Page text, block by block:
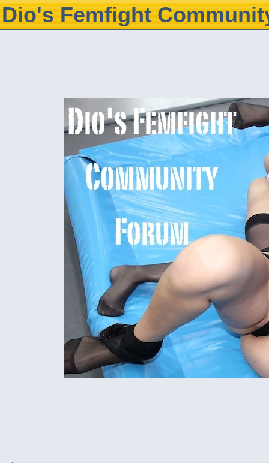
Dio's Femfight